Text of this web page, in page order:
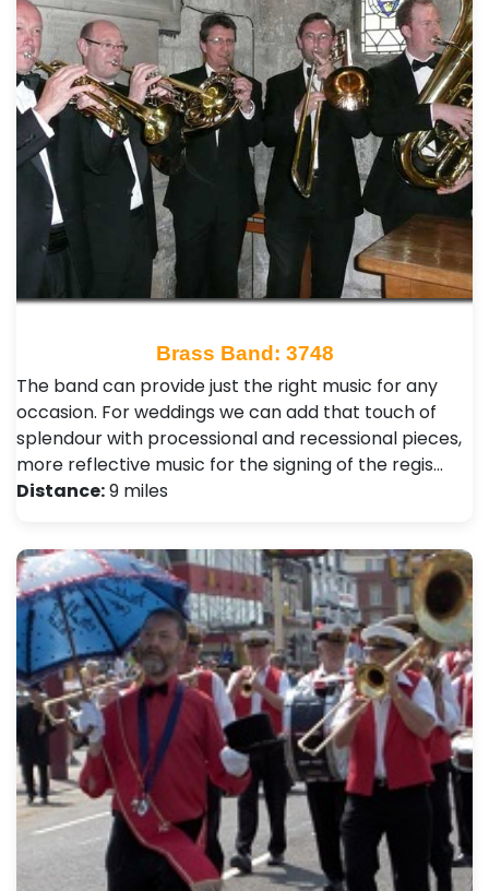
Brass Band: 3748
The band can provide just the right music for any
occasion. For weddings we can add that touch of
splendour with processional and recessional pieces,
more reflective music for the signing of the regis…
Distance:9 miles